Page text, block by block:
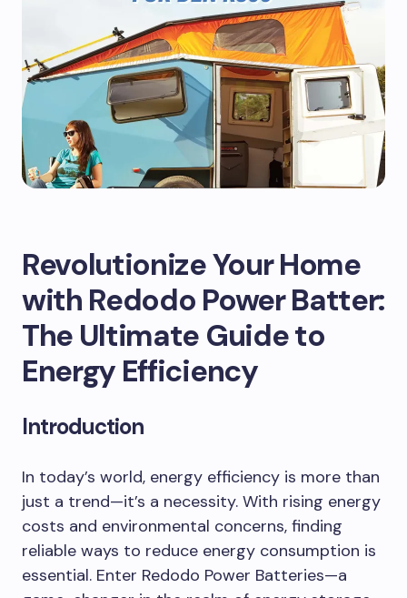
Revolutionize Your Home
with Redodo Power Batter:
The Ultimate Guide to
Energy Efficiency
Introduction
In today’s world, energy efficiency is more than
just a trend—it’s a necessity. With rising energy
costs and environmental concerns, finding
reliable ways to reduce energy consumption is
essential. Enter Redodo Power Batteries—a